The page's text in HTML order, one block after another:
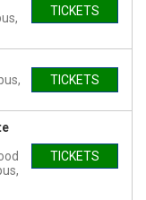
TICKETS
TICKETS
TICKETS